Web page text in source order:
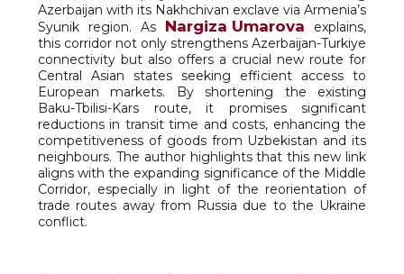
Azerbaijan with its Nakhchivan exclave via Armenia’s
Syunik region. As Nargiza Umarova explains,
this corridor not only strengthens Azerbaijan-Turkiye
connectivity but also offers a crucial new route for
Central Asian states seeking efficient access to
European markets. By shortening the existing
Baku-Tbilisi-Kars route, it promises significant
reductions in transit time and costs, enhancing the
competitiveness of goods from Uzbekistan and its
neighbours. The author highlights that this new link
aligns with the expanding significance of the Middle
Corridor, especially in light of the reorientation of
trade routes away from Russia due to the Ukraine
conflict.